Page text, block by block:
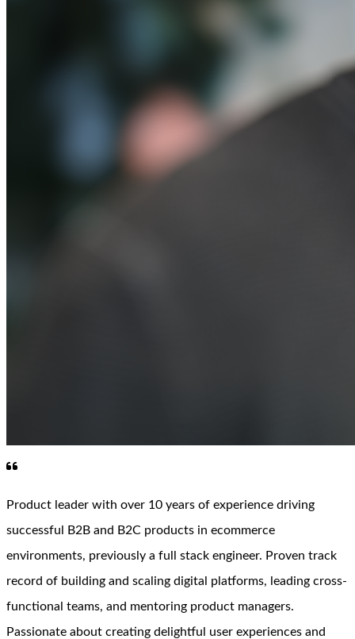
Product leader with over 10 years of experience driving
successful B2B and B2C products in ecommerce
environments, previously a full stack engineer. Proven track
record of building and scaling digital platforms, leading cross-
functional teams, and mentoring product managers.
Passionate about creating delightful user experiences and